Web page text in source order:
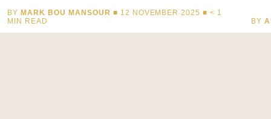
BY MARK BOU MANSOUR ■ 12 NOVEMBER 2025 ■< 1
MIN READ
BY